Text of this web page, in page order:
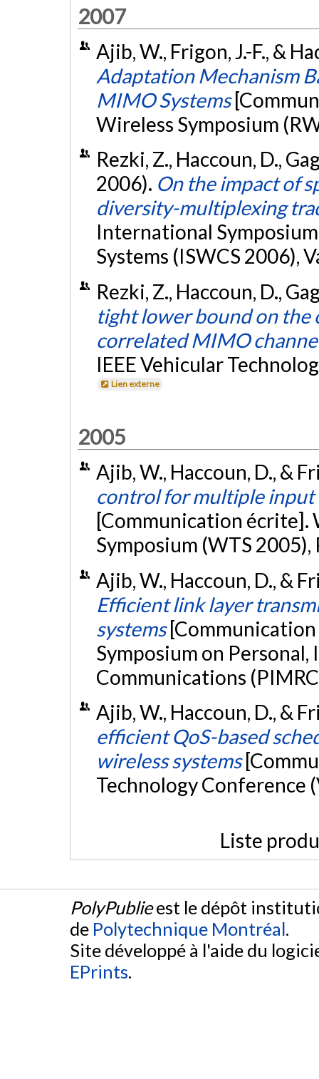
2007
Ajib, W., Frigon, J.-F., &
Adaptation Mechanism
MIMO Systems
Wireless Symposium
Rezki, Z., Haccoun, D.,
2006). On the impact of
diversity-multiplexing
International
Systems (ISWCS 2006),
Rezki, Z., Haccoun, D.,
tight lower bound on the
correlated MIMO
IEEE Vehicular
Lien externe
2005
Ajib, W., Haccoun, D., &
control for multiple
[Communication écrite].
Symposium (WTS 2005),
Ajib, W., Haccoun, D., &
Efficient link layer
systems
Symposium on
Communications
Ajib, W., Haccoun, D., &
efficient QoS-based
wireless systems
Technology Conference
Liste
PolyPublieest le dépôt
de Polytechnique Montréal.
Site développé à l'aide du
EPrints.